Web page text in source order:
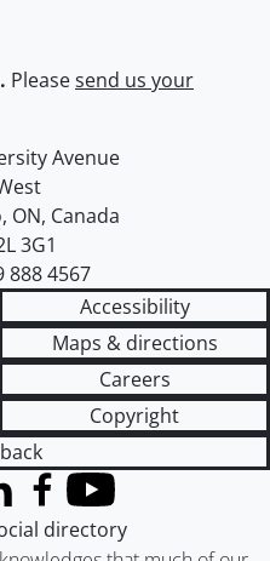
Pleasesend us your
of Waterloo
Avenue
, ON, Canada
3G1
888 4567
Accessibility
Maps & directions
Careers
Copyright
Twitter)
Facebook
YouTube
directory